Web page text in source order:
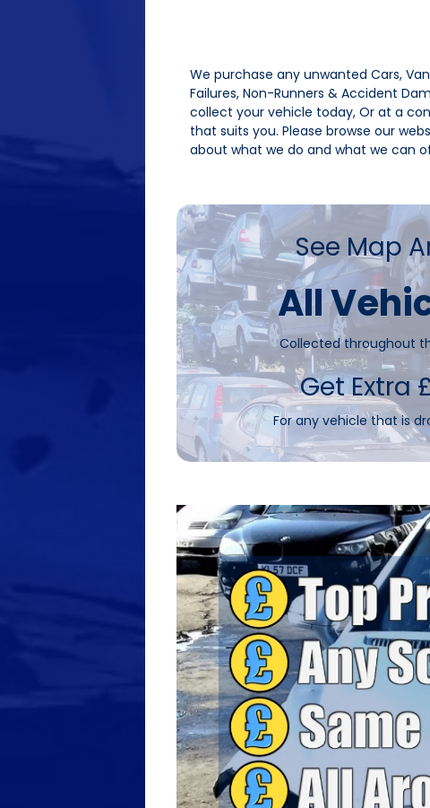
We purchase any unwanted Cars,
Failures, Non-Runners & Accident
collect your vehicle today, Or at a
that suits you. Please browse our
about what we do and what we can
See Map
All
Collected throughout
Get Extra
For any vehicle that is